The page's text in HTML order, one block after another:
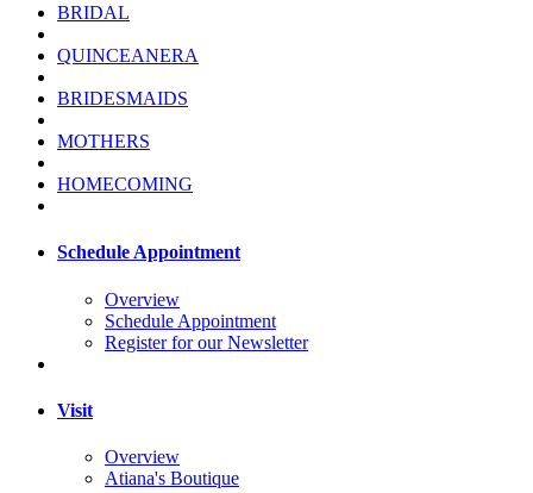
BRIDAL
QUINCEANERA
BRIDESMAIDS
MOTHERS
HOMECOMING
Schedule Appointment
Overview
Schedule Appointment
Register for our Newsletter
Visit
Overview
Atiana's Boutique